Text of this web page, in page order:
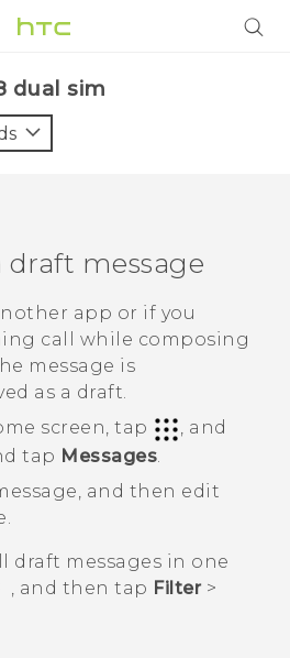
dual sim‎
draft message
app or if you
call while composing
message is
as a draft.
screen, tap
, and
tap Messages
and then edit
draft messages in one
, and then tap Filter>